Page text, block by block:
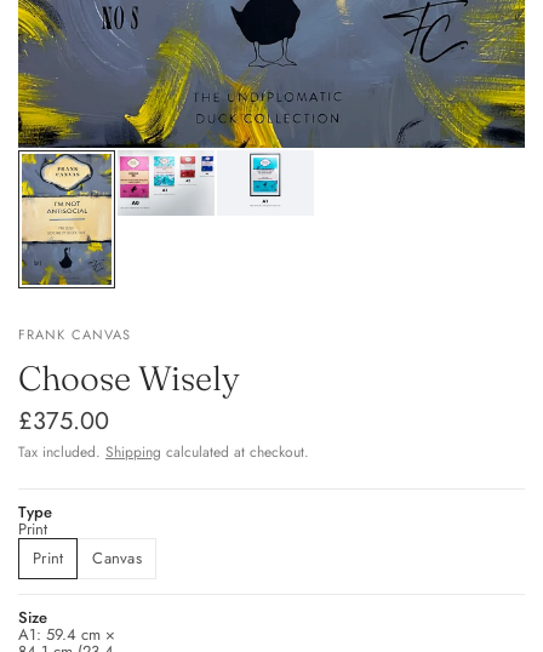
FRANK CANVAS
Choose Wisely
£375.00
Tax included. Shipping calculated at checkout.
Type
Print
Print
Canvas
Size
A1: 59.4 cm ×